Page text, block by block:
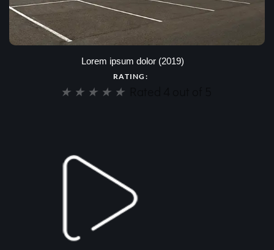
Lorem ipsum dolor (2019)
RATING:
★ ★ ★ ★ ★